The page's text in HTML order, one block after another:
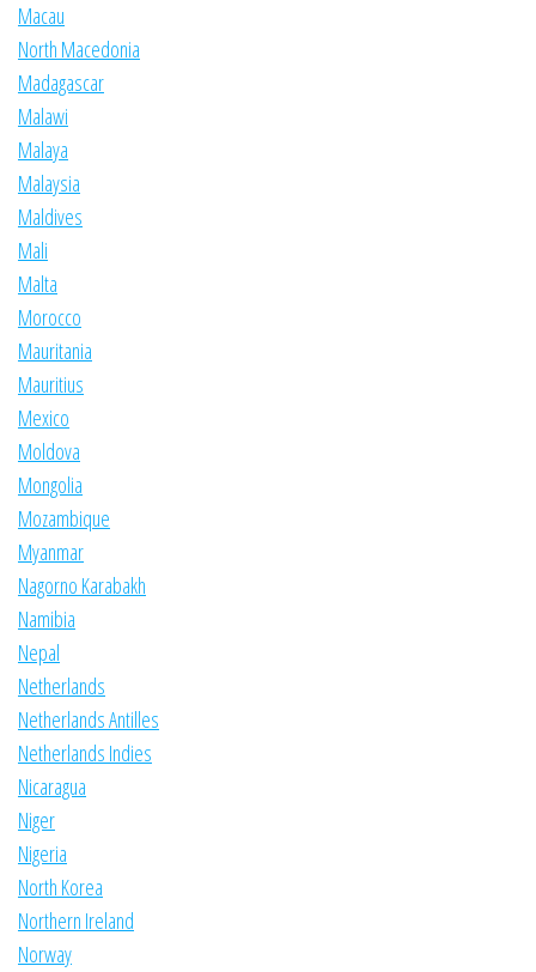
Macau
North Macedonia
Madagascar
Malawi
Malaya
Malaysia
Maldives
Mali
Malta
Morocco
Mauritania
Mauritius
Mexico
Moldova
Mongolia
Mozambique
Myanmar
Nagorno Karabakh
Namibia
Nepal
Netherlands
Netherlands Antilles
Netherlands Indies
Nicaragua
Niger
Nigeria
North Korea
Northern Ireland
Norway